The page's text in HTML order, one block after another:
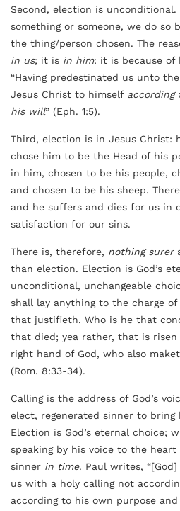
Second, election is unconditional.
something or someone, we do so
the thing/person chosen. The
in us; it is in him: it is because of
“Having predestinated us unto
Jesus Christ to himself according
his will” (Eph. 1:5).
Third, election is in Jesus Christ:
chose him to be the Head of his
in him, chosen to be his people,
and chosen to be his sheep.
and he suffers and dies for us in
satisfaction for our sins.
There is, therefore, nothing surer
than election. Election is God’s
unconditional, unchangeable
shall lay anything to the charge of
that justifieth. Who is he that
that died; yea rather, that is
right hand of God, who also
(Rom. 8:33-34).
Calling is the address of God’s
elect, regenerated sinner to
Election is God’s eternal choice;
speaking by his voice to the
sinner in time. Paul writes,
us with a holy calling not
according to his own purpose